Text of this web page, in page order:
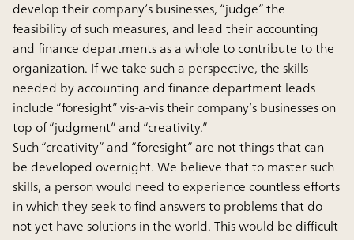
develop their company’s businesses, “judge” the
feasibility of such measures, and lead their accounting
and finance departments as a whole to contribute to the
organization. If we take such a perspective, the skills
needed by accounting and finance department leads
include “foresight” vis-a-vis their company’s businesses on
top of “judgment” and “creativity.”
Such “creativity” and “foresight” are not things that can
be developed overnight. We believe that to master such
skills, a person would need to experience countless efforts
in which they seek to find answers to problems that do
not yet have solutions in the world. This would be difficult